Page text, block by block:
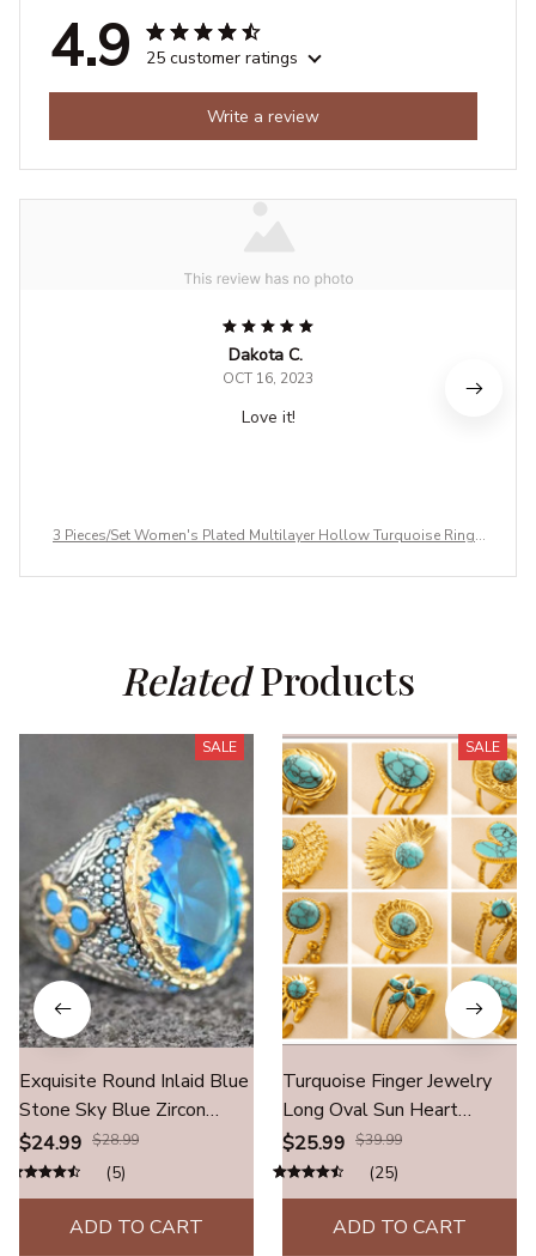
4.9 25 customer ratings
Write a review
Dakota C.
OCT 16, 2023
Love it!
3 Pieces/Set Women's Plated Multilayer Hollow Turquoise Rings
Related Products
SALE
Exquisite Round Inlaid Blue
Stone Sky Blue Zircon
Rings Fashion Metal Two
Tone Engagement
Wedding Rings for Women
Men Jewelry
$24.99 $28.99
(5)
ADD TO CART
SALE
Turquoise Finger Jewelry
Long Oval Sun Heart
Water Drop Stainless
Steel Rings For Women
Men Accessories Gold
Plated Open Anillos
$25.99 $39.99
(25)
ADD TO CART